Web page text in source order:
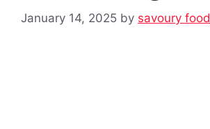
January 14, 2025 by savoury food